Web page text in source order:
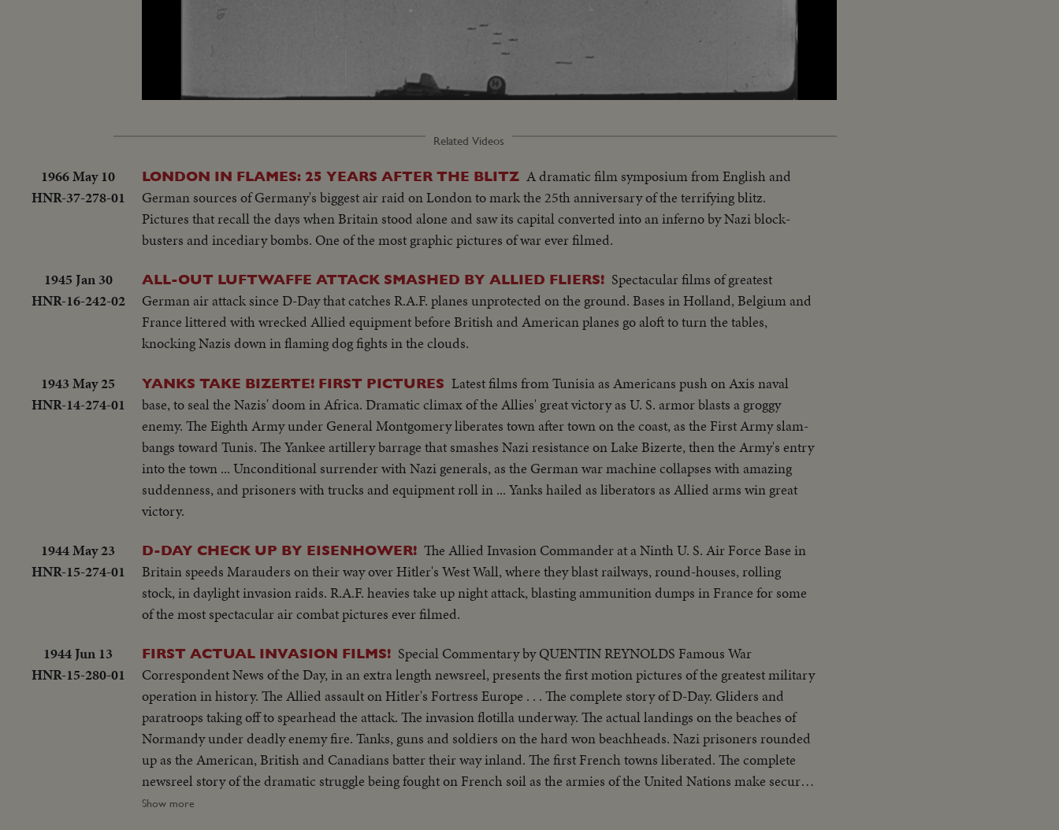
33.04%
Captions
Related Videos
1966 May 10
HNR-37-278-01
LONDON IN FLAMES: 25 YEARS AFTER THE BLITZ A dramatic film symposium from English and
German sources of Germany's biggest air raid on London to mark the 25th anniversary of the terrifying blitz.
Pictures that recall the days when Britain stood alone and saw its capital converted into an inferno by Nazi block-
busters and incediary bombs. One of the most graphic pictures of war ever filmed.
1945 Jan 30
HNR-16-242-02
ALL-OUT LUFTWAFFE ATTACK SMASHED BY ALLIED FLIERS! Spectacular films of greatest
German air attack since D-Day that catches R.A.F. planes unprotected on the ground. Bases in Holland, Belgium and
France littered with wrecked Allied equipment before British and American planes go aloft to turn the tables,
knocking Nazis down in flaming dog fights in the clouds.
1943 May 25
HNR-14-274-01
YANKS TAKE BIZERTE! FIRST PICTURES Latest films from Tunisia as Americans push on Axis naval
base, to seal the Nazis' doom in Africa. Dramatic climax of the Allies' great victory as U. S. armor blasts a groggy
enemy. The Eighth Army under General Montgomery liberates town after town on the coast, as the First Army slam-
bangs toward Tunis. The Yankee artillery barrage that smashes Nazi resistance on Lake Bizerte, then the Army's entry
into the town ... Unconditional surrender with Nazi generals, as the German war machine collapses with amazing
suddenness, and prisoners with trucks and equipment roll in ... Yanks hailed as liberators as Allied arms win great
victory.
1944 May 23
HNR-15-274-01
D-DAY CHECK UP BY EISENHOWER! The Allied Invasion Commander at a Ninth U. S. Air Force Base in
Britain speeds Marauders on their way over Hitler's West Wall, where they blast railways, round-houses, rolling
stock, in daylight invasion raids. R.A.F. heavies take up night attack, blasting ammunition dumps in France for some
of the most spectacular air combat pictures ever filmed.
1944 Jun 13
HNR-15-280-01
FIRST ACTUAL INVASION FILMS! Special Commentary by QUENTIN REYNOLDS Famous War
Correspondent News of the Day, in an extra length newsreel, presents the first motion pictures of the greatest military
operation in history. The Allied assault on Hitler's Fortress Europe . . . The complete story of D-Day. Gliders and
paratroops taking off to spearhead the attack. The invasion flotilla underway. The actual landings on the beaches of
Normandy under deadly enemy fire. Tanks, guns and soldiers on the hard won beachheads. Nazi prisoners rounded
up as the American, British and Canadians batter their way inland. The first French towns liberated. The complete
newsreel story of the dramatic struggle being fought on French soil as the armies of the United Nations make secure
their first foothold on the shores of Western Europe. Filmed by cameramen of the U.S. Signal Corps, Army Air
Show more